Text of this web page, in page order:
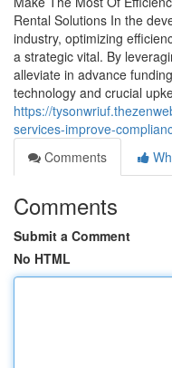
Rental Solutions In the
industry, optimizing
a strategic vital. By
alleviate in advance
technology and crucial
https://
services-improve-
Comments
Comments
Submit a Comment
No HTML